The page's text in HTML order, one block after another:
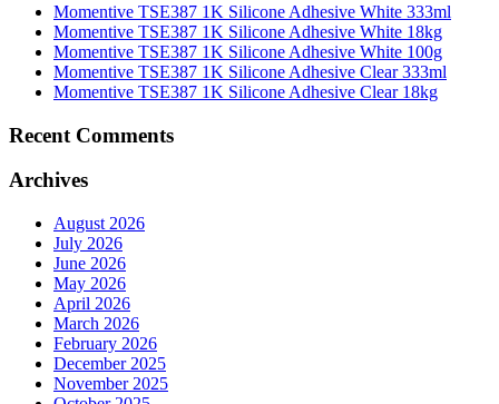
Momentive TSE387 1K Silicone Adhesive White 333ml
Momentive TSE387 1K Silicone Adhesive White 18kg
Momentive TSE387 1K Silicone Adhesive White 100g
Momentive TSE387 1K Silicone Adhesive Clear 333ml
Momentive TSE387 1K Silicone Adhesive Clear 18kg
Recent Comments
Archives
August 2026
July 2026
June 2026
May 2026
April 2026
March 2026
February 2026
December 2025
November 2025